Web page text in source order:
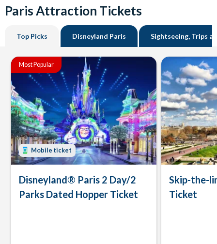
Paris Attraction Tickets
Top Picks Disneyland Paris Sightseeing, Trips
Most Popular
Mobile ticket
Disneyland® Paris 2 Day/2
Parks Dated Hopper Ticket
Skip-the-
Ticket